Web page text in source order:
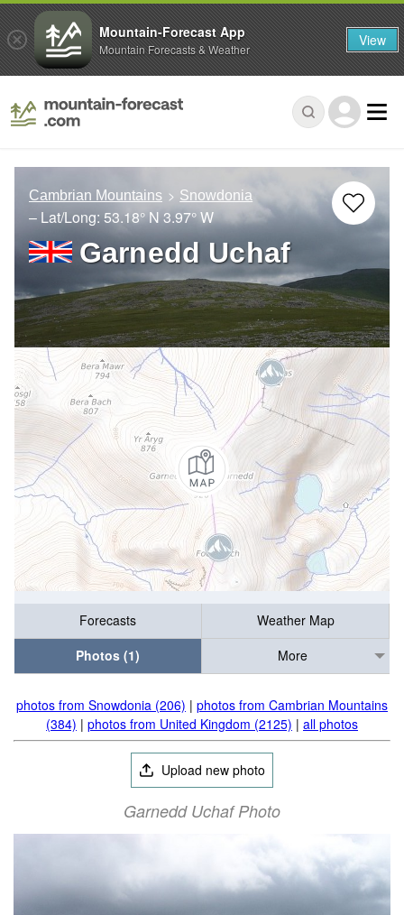
Cambrian Mountains Snowdonia
– Lat/Long: 53.18° N3.97° W
Garnedd Uchaf
Forecasts
Weather Map
Photos (1)
More
photos from Snowdonia (206) | photos from Cambrian Mountains
(384) | photos from United Kingdom (2125) | all photos
Upload new photo
Garnedd Uchaf Photo
Mountain-Forecast App
Mountain Forecasts & Weather View